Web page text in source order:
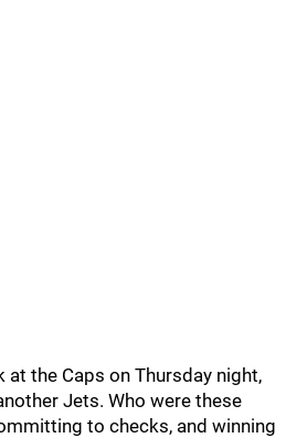
the Caps on Thursday night,
Jets. Who were these
to checks, and winning